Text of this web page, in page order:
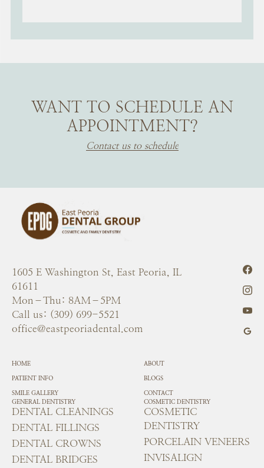
WANT TO SCHEDULE AN
APPOINTMENT?
Contact us to schedule
1605 E Washington St, East Peoria, IL
61611
Mon–Thu: 8AM–5PM
Call us: (309) 699-5521
office@eastpeoriadental.com
HOME
ABOUT
PATIENT INFO
BLOGS
SMILE GALLERY
CONTACT
GENERAL DENTISTRY
DENTAL CLEANINGS
DENTAL FILLINGS
DENTAL CROWNS
DENTAL BRIDGES
COSMETIC DENTISTRY
COSMETIC
DENTISTRY
PORCELAIN VENEERS
INVISALIGN